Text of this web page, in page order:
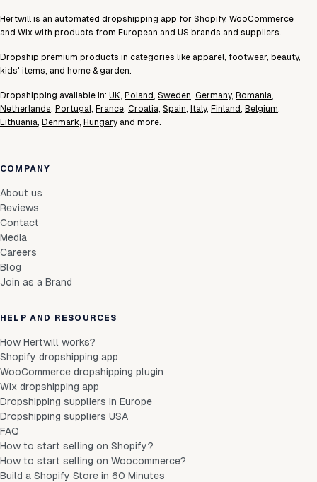
Hertwill is an automated dropshipping app for Shopify, WooCommerce
and Wix with products from European and US brands and suppliers.
Dropship premium products in categories like apparel, footwear, beauty,
kids' items, and home & garden.
Dropshipping available in: UK Poland Sweden Germany, Romania
Netherlands Portugal France Croatia Spain Italy, Finland Belgium
Lithuania Denmark Hungary and more.
COMPANY
About us
Reviews
Contact
Media
Careers
Blog
Join as a Brand
HELP AND RESOURCES
How Hertwill works?
Shopify dropshipping app
WooCommerce dropshipping plugin
Wix dropshipping app
Dropshipping suppliers in Europe
Dropshipping suppliers USA
FAQ
How to start selling on Shopify?
How to start selling on Woocommerce?
Build a Shopify Store in 60 Minutes